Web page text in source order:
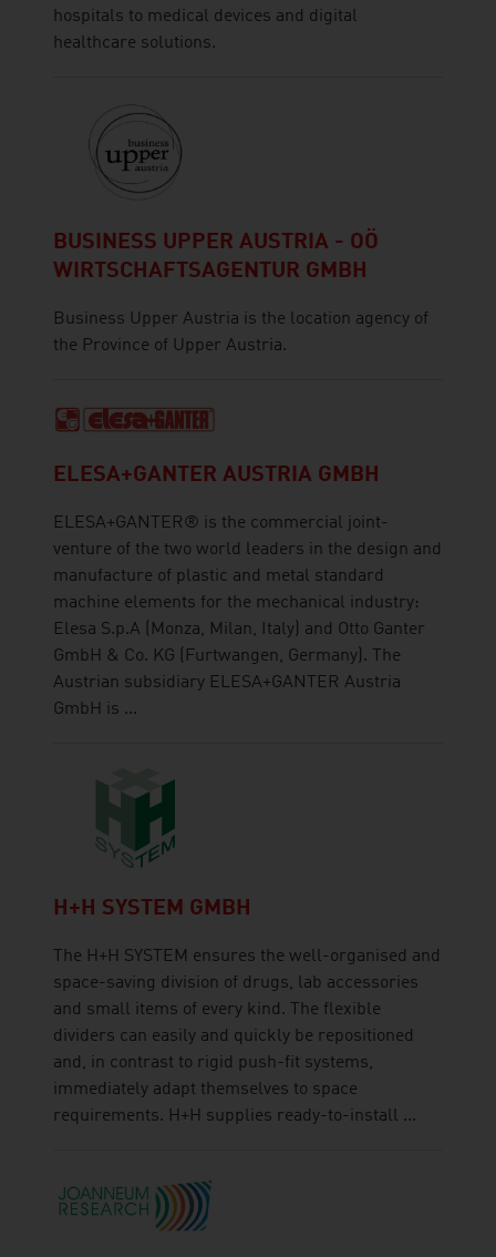
hospitals to medical devices and digital
healthcare solutions.
BUSINESS UPPER AUSTRIA - OÖ
WIRTSCHAFTSAGENTUR GMBH
Business Upper Austria is the location agency of
the Province of Upper Austria.
ELESA+GANTER AUSTRIA GMBH
ELESA+GANTER® is the commercial joint-
venture of the two world leaders in the design and
manufacture of plastic and metal standard
machine elements for the mechanical industry:
Elesa S.p.A (Monza, Milan, Italy) and Otto Ganter
GmbH & Co. KG (Furtwangen, Germany). The
Austrian subsidiary ELESA+GANTER Austria
GmbH is ...
H+H SYSTEM GMBH
The H+H SYSTEM ensures the well-organised and
space-saving division of drugs, lab accessories
and small items of every kind. The flexible
dividers can easily and quickly be repositioned
and, in contrast to rigid push-fit systems,
immediately adapt themselves to space
requirements. H+H supplies ready-to-install ...